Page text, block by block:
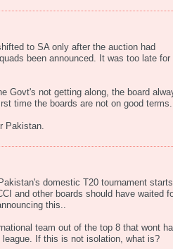
to SA only after the auction had
been announced. It was too late for
Govt's not getting along, the board
time the boards are not on good terms.
Pakistan.
domestic T20 tournament starts
and other boards should have waited
this..
team out of the top 8 that wont
If this is not isolation, what is?